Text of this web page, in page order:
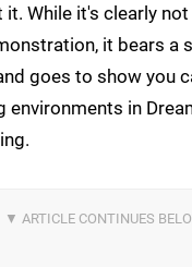
While it's clearly
it bears a
goes to show you
environments in